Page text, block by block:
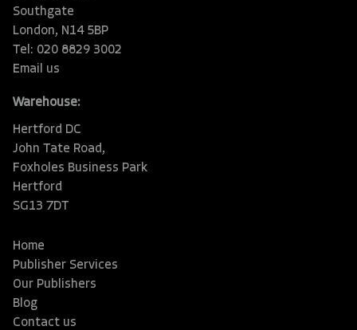
Southgate
London, N14 5BP
Tel: 020 8829 3002
Email us
Warehouse:
Hertford DC
John Tate Road,
Foxholes Business Park
Hertford
SG13 7DT
Home
Publisher Services
Our Publishers
Blog
Contact us